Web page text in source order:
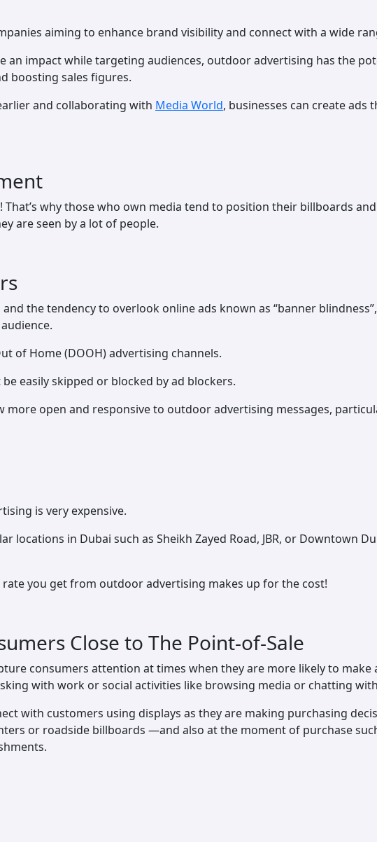
aiming to enhance brand visibility and connect with a wide
an impact while targeting audiences, outdoor advertising has the
boosting sales figures.
and collaborating with Media World, businesses can create ads
why those who own media tend to position their billboards
are seen by a lot of people.
the tendency to overlook online ads known as “banner
of Home (DOOH) advertising channels.
easily skipped or blocked by ad blockers.
more open and responsive to outdoor advertising messages,
is very expensive.
locations in Dubai such as Sheikh Zayed Road, JBR, or Downtown
you get from outdoor advertising makes up for the cost!
Close to The Point-of-Sale
consumers attention at times when they are more likely to make
with work or social activities like browsing media or chatting
with customers using displays as they are making purchasing
or roadside billboards —and also at the moment of purchase